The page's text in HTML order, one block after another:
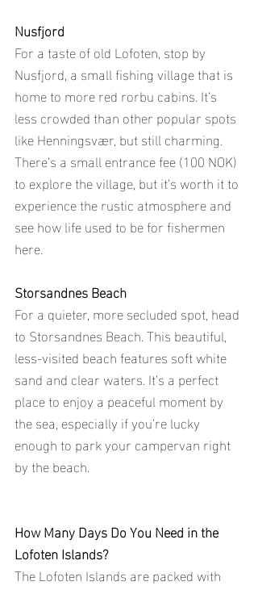
Nusfjord
For a taste of old Lofoten, stop by
Nusfjord, a small fishing village that is
home to more red rorbu cabins. It’s
less crowded than other popular spots
like Henningsvær, but still charming.
There’s a small entrance fee (100 NOK)
to explore the village, but it’s worth it to
experience the rustic atmosphere and
see how life used to be for fishermen
here.
Storsandnes Beach
For a quieter, more secluded spot, head
to Storsandnes Beach. This beautiful,
less-visited beach features soft white
sand and clear waters. It’s a perfect
place to enjoy a peaceful moment by
the sea, especially if you’re lucky
enough to park your campervan right
by the beach.
How Many Days Do You Need in the
Lofoten Islands?
The Lofoten Islands are packed with